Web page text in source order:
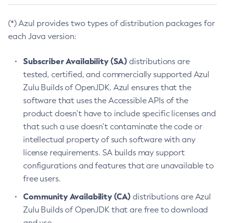
(*) Azul provides two types of distribution packages for
each Java version:
Subscriber Availability (SA) distributions are
tested, certified, and commercially supported Azul
Zulu Builds of OpenJDK. Azul ensures that the
software that uses the Accessible APIs of the
product doesn’t have to include specific licenses and
that such a use doesn’t contaminate the code or
intellectual property of such software with any
license requirements. SA builds may support
configurations and features that are unavailable to
free users.
Community Availability (CA) distributions are Azul
Zulu Builds of OpenJDK that are free to download